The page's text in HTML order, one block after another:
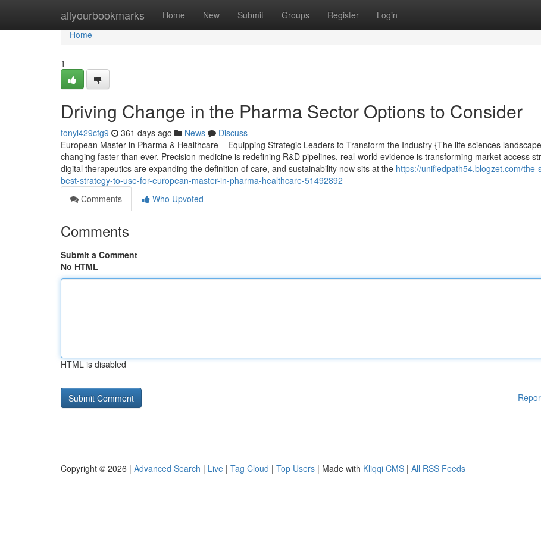
allyourbookmarks Home New Submit Groups Register Login
Home
Home
1
Driving Change in the Pharma Sector Options to Consider
tonyl429cfg9 361 days ago News
Discuss
European Master in Pharma & Healthcare – Equipping Strategic Leaders to Transform the Industry {The life sciences
changing faster than ever. Precision medicine is redefining R&D pipelines, real-world evidence is transforming market access
digital therapeutics are expanding the definition of care, and sustainability now sits at the https://unifiedpath54.blogzet.com/the-
best-strategy-to-use-for-european-master-in-pharma-healthcare-51492892
Comments
Who Upvoted
Comments
Submit a Comment
No HTML
HTML is disabled
Copyright © 2026 | Advanced Search | Live | Tag Cloud | Top Users | Made with Kliqqi CMS | All RSS Feeds